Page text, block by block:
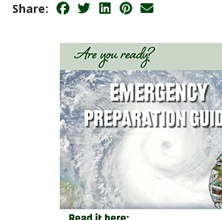
Share: